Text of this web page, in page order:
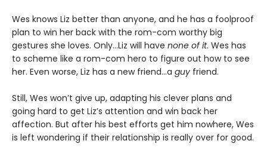
Wes knows Liz better than anyone, and he has a foolproof
plan to win her back with the rom-com worthy big
gestures she loves. Only…Liz will have none of it. Wes has
to scheme like a rom-com hero to figure out how to see
her. Even worse, Liz has a new friend…a guy friend.
Still, Wes won’t give up, adapting his clever plans and
going hard to get Liz’s attention and win back her
affection. But after his best efforts get him nowhere, Wes
is left wondering if their relationship is really over for good.